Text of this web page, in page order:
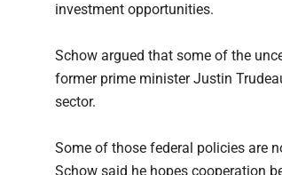
investment opportunities.
Schow argued that some of the
former prime minister Justin
sector.
Some of those federal policies are
Schow said he hopes cooperation